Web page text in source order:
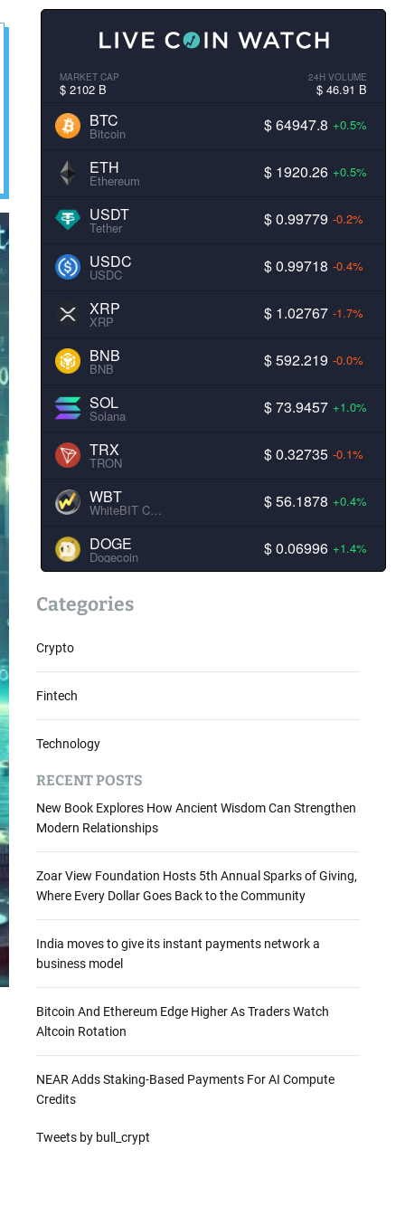
MARKET CAP
$ 2102 B
24H VOLUME
$ 46.91 B
BTC
Bitcoin $ 64947.8 +0.5%
ETH
Ethereum $ 1920.26 +0.5%
USDT
Tether $ 0.99779 -0.2%
USDC
USDC $ 0.99718 -0.4%
XRP
XRP $ 1.02767 -1.7%
BNB
BNB $ 592.219 -0.0%
SOL
Solana $ 73.9457 +1.0%
TRX
TRON $ 0.32735 -0.1%
WBT
WhiteBIT Coin $ 56.1878 +0.4%
DOGE
Dogecoin $ 0.06996 +1.4%
Categories
Crypto
Fintech
Technology
RECENT POSTS
New Book Explores How Ancient Wisdom Can Strengthen
Modern Relationships
Zoar View Foundation Hosts 5th Annual Sparks of Giving,
Where Every Dollar Goes Back to the Community
India moves to give its instant payments network a
business model
Bitcoin And Ethereum Edge Higher As Traders Watch
Altcoin Rotation
NEAR Adds Staking-Based Payments For AI Compute
Credits
Tweets by bull_crypt